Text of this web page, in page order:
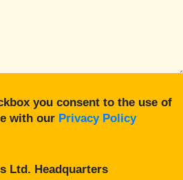
you consent to the use of
with our Privacy Policy
Ltd. Headquarters